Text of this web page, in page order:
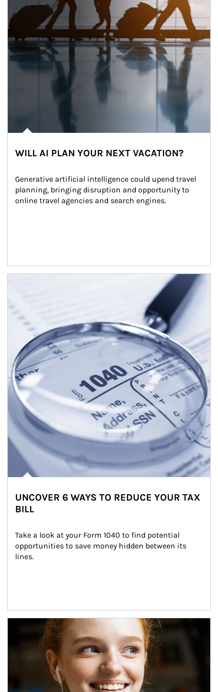
WILL AI PLAN YOUR NEXT VACATION?
Generative artificial intelligence could upend travel
planning, bringing disruption and opportunity to
online travel agencies and search engines.
UNCOVER 6 WAYS TO REDUCE YOUR TAX
BILL
Take a look at your Form 1040 to find potential
opportunities to save money hidden between its
lines.
Article Image